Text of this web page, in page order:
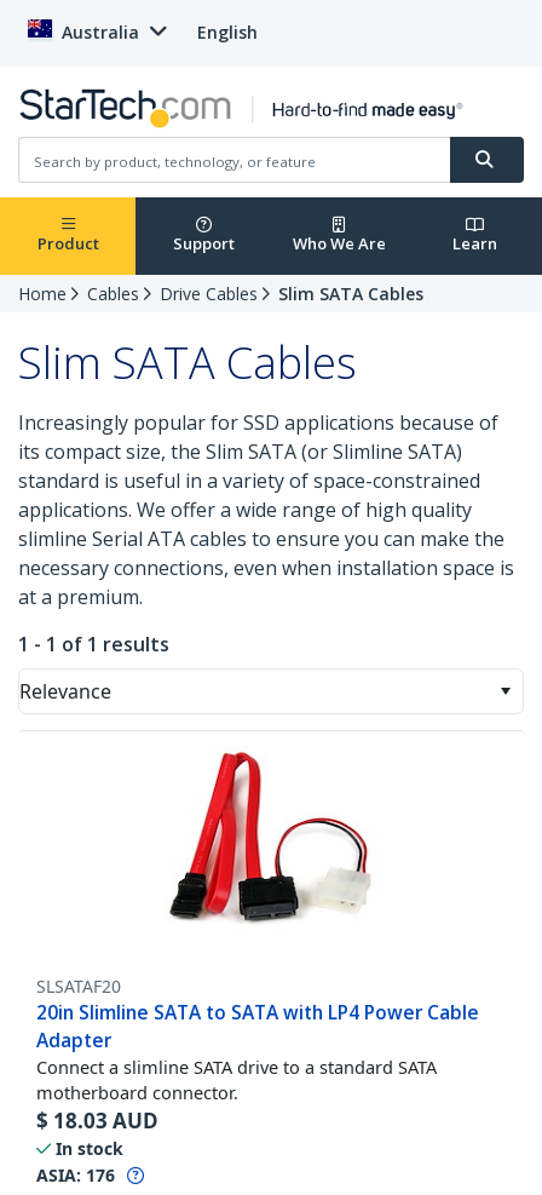
Australia English
Product Support Who We Are Learn
Home Cables Drive Cables Slim SATA Cables
Slim SATA Cables
Increasingly popular for SSD applications because of
its compact size, the Slim SATA (or Slimline SATA)
standard is useful in a variety of space-constrained
applications. We offer a wide range of high quality
slimline Serial ATA cables to ensure you can make the
necessary connections, even when installation space is
at a premium.
1 - 1 of 1 results
Relevance
SLSATAF20
20in Slimline SATA to SATA with LP4 Power Cable
Adapter
Connect a slimline SATA drive to a standard SATA
motherboard connector.
$ 18.03 AUD
In stock
ASIA: 176